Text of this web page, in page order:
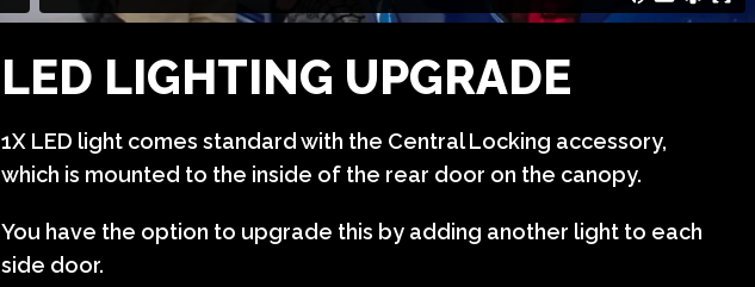
LED LIGHTING UPGRADE
1X LED light comes standard with the Central Locking accessory,
which is mounted to the inside of the rear door on the canopy.
You have the option to upgrade this by adding another light to each
side door.